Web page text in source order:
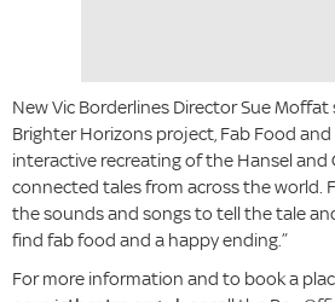
New Vic Borderlines Director Sue Moffat
Brighter Horizons project, Fab Food and
interactive recreating of the Hansel and
connected tales from across the world.
the sounds and songs to tell the tale
find fab food and a happy ending.”
For more information and to book a